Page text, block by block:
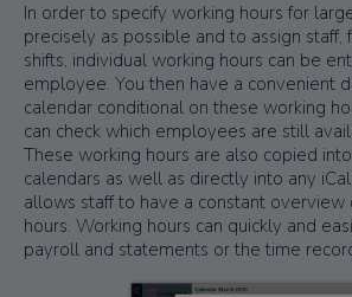
In order to specify working hours for
precisely as possible and to assign staff,
shifts, individual working hours can be
employee. You then have a convenient
calendar conditional on these working
can check which employees are still
These working hours are also copied
calendars as well as directly into any
allows staff to have a constant overview
hours. Working hours can quickly and
payroll and statements or the time